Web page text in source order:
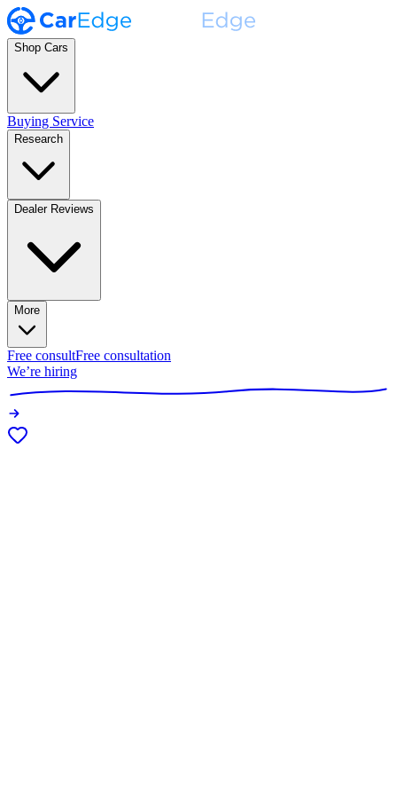
Shop Cars
Buying Service
Research
Dealer Reviews
More
Free consultFree consultation
We’re hiring